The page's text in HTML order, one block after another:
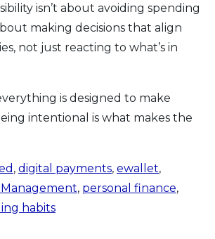
isn’t about avoiding spending
making decisions that align
not just reacting to what’s in
is designed to make
intentional is what makes the
, digital payments, ewallet,
, personal finance,
habits